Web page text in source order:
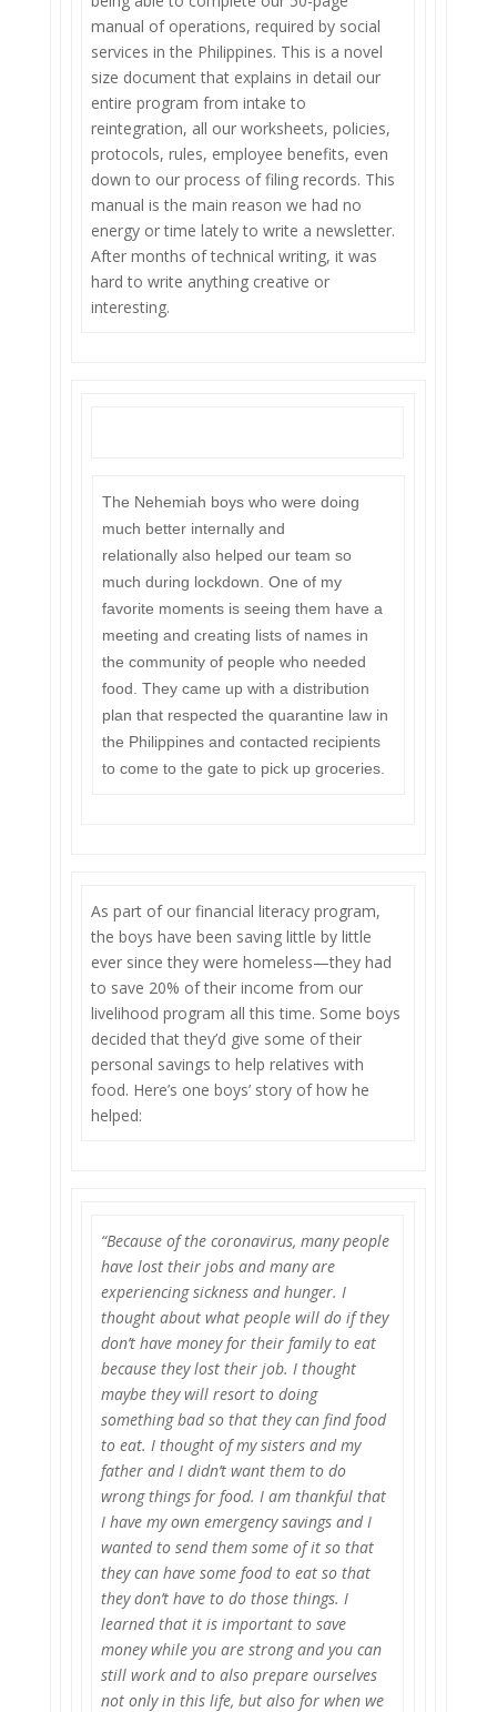
manual of operations, required by social
services in the Philippines. This is a novel
size document that explains in detail our
entire program from intake to
reintegration, all our worksheets, policies,
protocols, rules, employee benefits, even
down to our process of filing records. This
manual is the main reason we had no
energy or time lately to write a newsletter.
After months of technical writing, it was
hard to write anything creative or
interesting.
The Nehemiah boys who were doing
much better internally and
relationally also helped our team so
much during lockdown. One of my
favorite moments is seeing them have a
meeting and creating lists of names in
the community of people who needed
food. They came up with a distribution
plan that respected the quarantine law in
the Philippines and contacted recipients
to come to the gate to pick up groceries.
As part of our financial literacy program,
the boys have been saving little by little
ever since they were homeless—they had
to save 20% of their income from our
livelihood program all this time. Some boys
decided that they’d give some of their
personal savings to help relatives with
food. Here’s one boys’ story of how he
helped:
“Because of the coronavirus, many people
have lost their jobs and many are
experiencing sickness and hunger. I
thought about what people will do if they
don’t have money for their family to eat
because they lost their job. I thought
maybe they will resort to doing
something bad so that they can find food
to eat. I thought of my sisters and my
father and I didn’t want them to do
wrong things for food. I am thankful that
I have my own emergency savings and I
wanted to send them some of it so that
they can have some food to eat so that
they don’t have to do those things. I
learned that it is important to save
money while you are strong and you can
still work and to also prepare ourselves
not only in this life, but also for when we